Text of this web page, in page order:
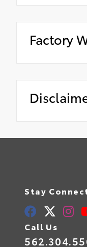
Factory
Stay
Call Us